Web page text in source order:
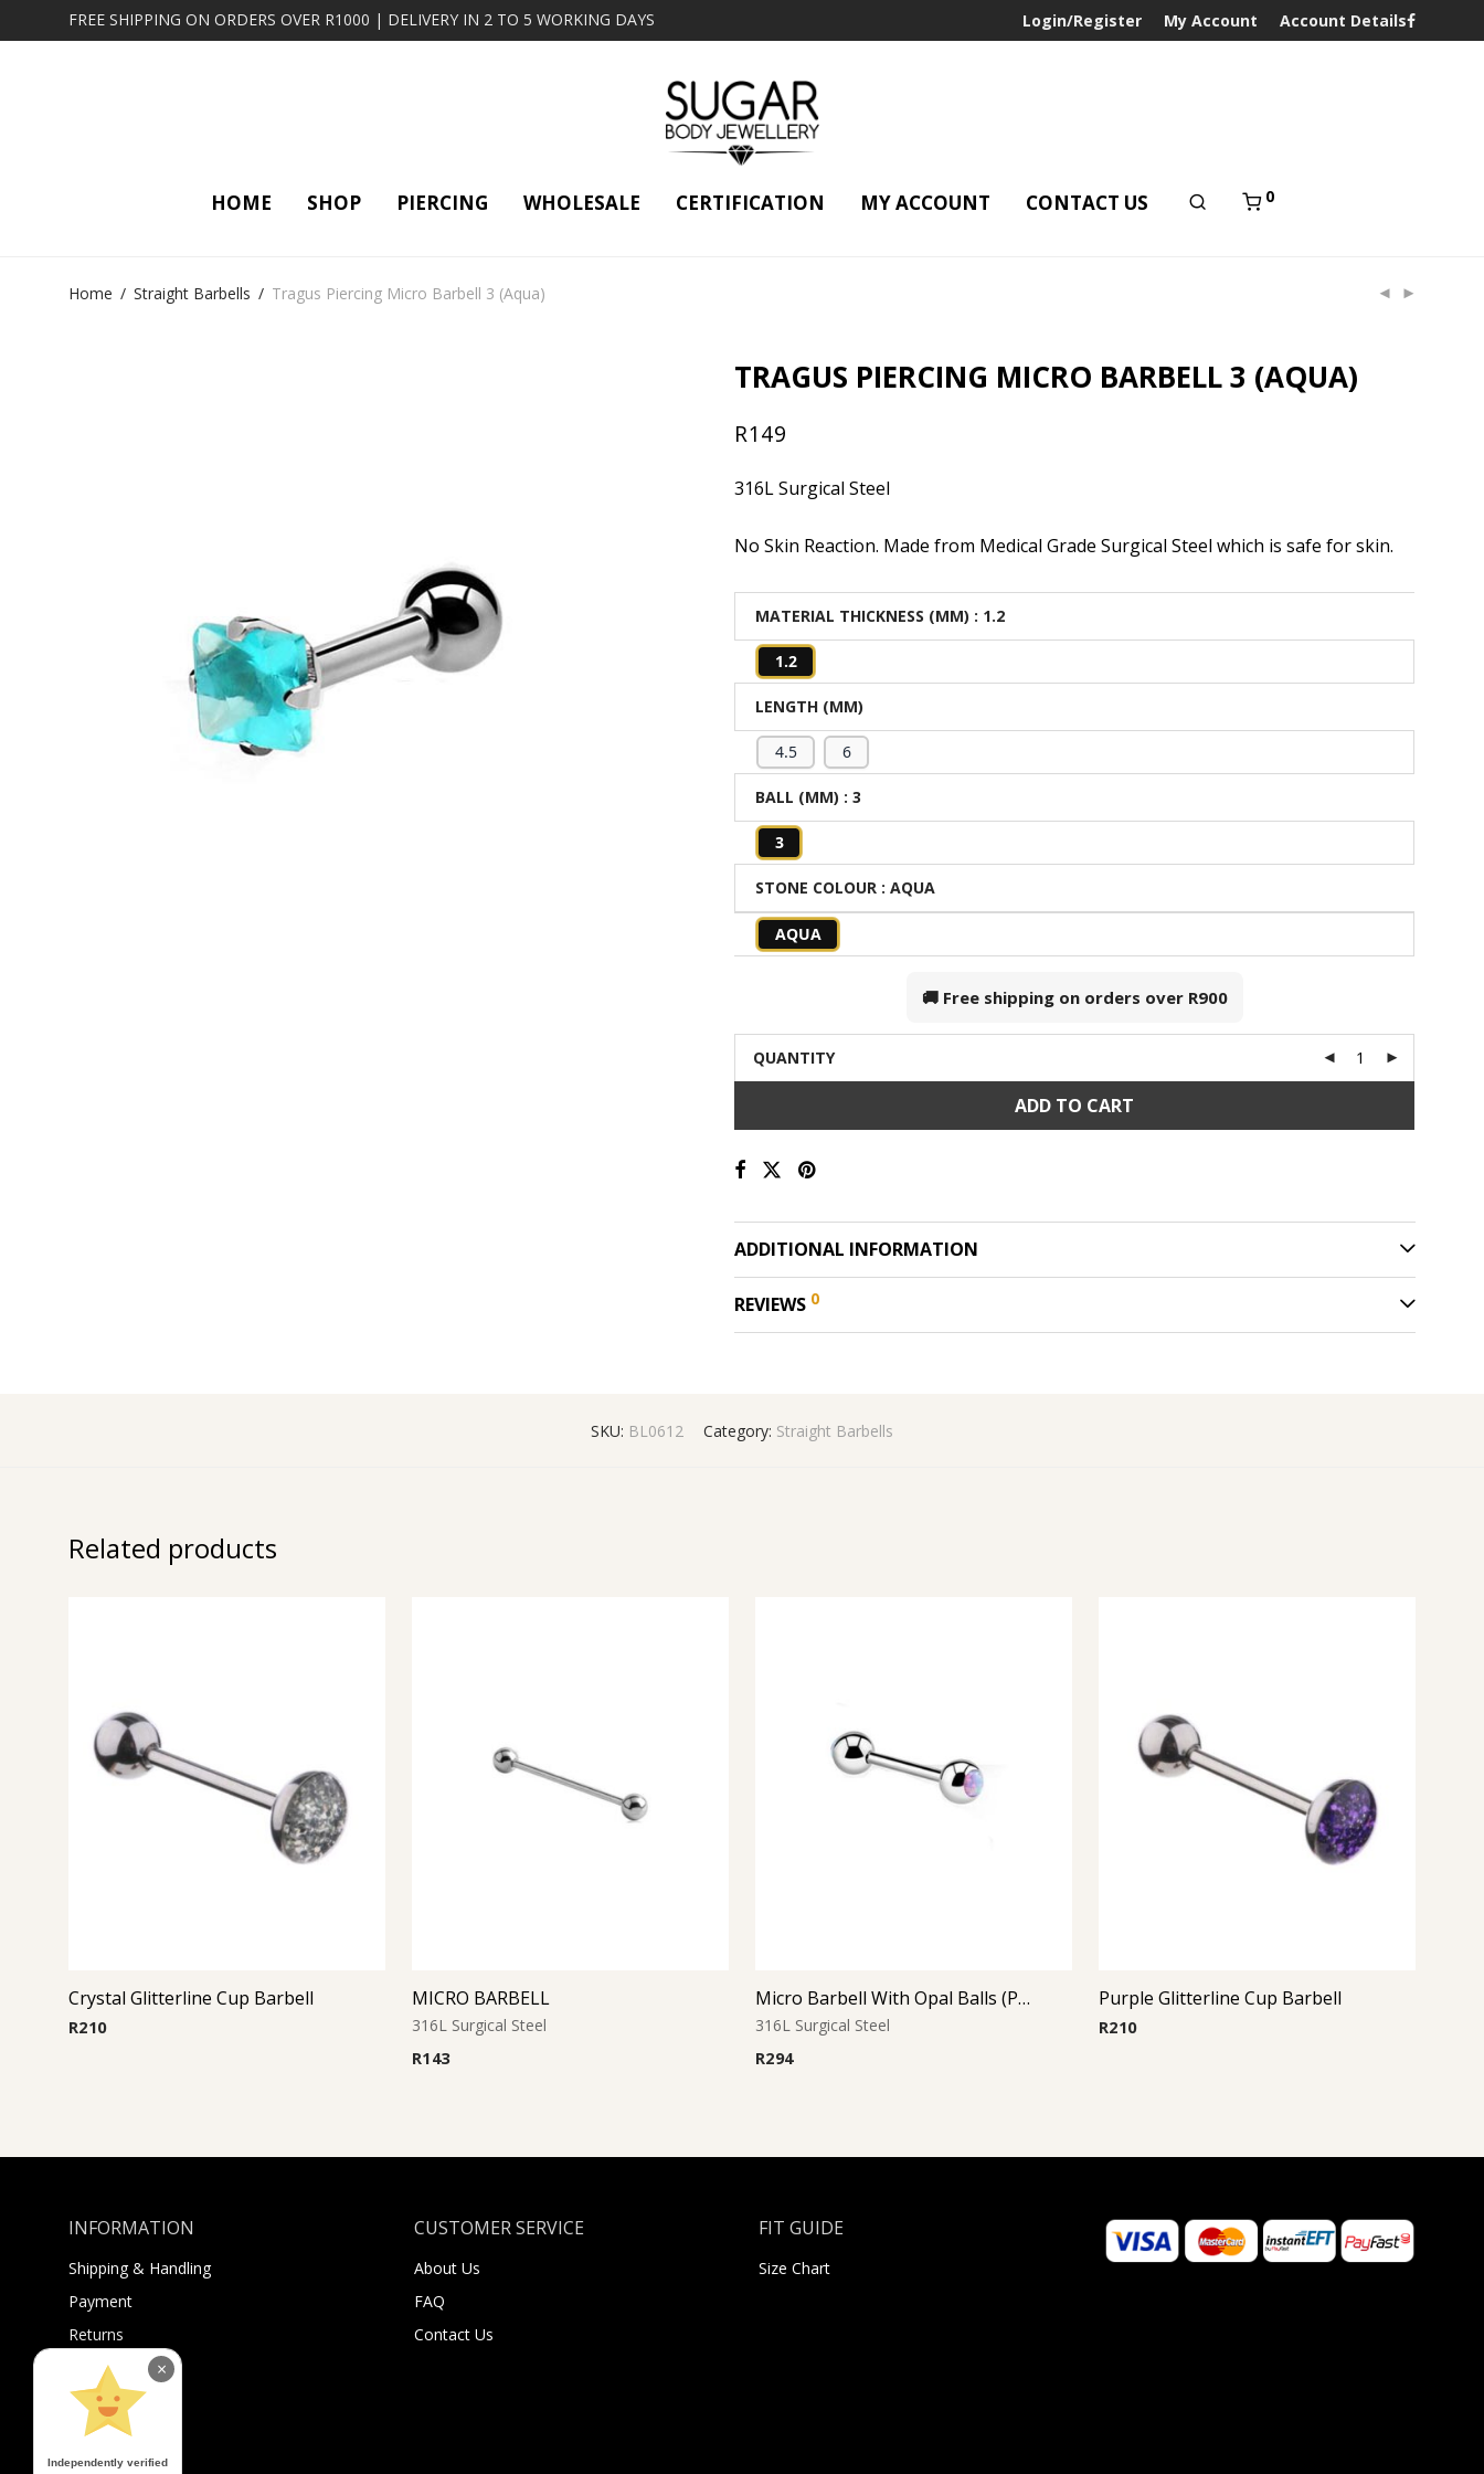
FREE SHIPPING ON ORDERS OVER R1000 | DELIVERY IN 2 TO 5 WORKING DAYS Login/Register My Account Account Details
HOME SHOP PIERCING WHOLESALE CERTIFICATION MY ACCOUNT CONTACT US 0
Home / Straight Barbells / Tragus Piercing Micro Barbell 3 (Aqua)
TRAGUS PIERCING MICRO BARBELL 3 (AQUA)
R149
316L Surgical Steel
No Skin Reaction. Made from Medical Grade Surgical Steel which is safe for skin.
MATERIAL THICKNESS (MM) : 1.2
1.2
LENGTH (MM)
4.5 6
BALL (MM) : 3
3
STONE COLOUR : AQUA
AQUA
🚚 Free shipping on orders over R900
QUANTITY
ADD TO CART
ADDITIONAL INFORMATION
REVIEWS 0
SKU: BL0612 Category: Straight Barbells
Related products
Crystal Glitterline Cup Barbell
R210
MICRO BARBELL
316L Surgical Steel
R143
Micro Barbell With Opal Balls (Purple)
316L Surgical Steel
R294
Purple Glitterline Cup Barbell
R210
INFORMATION
Shipping & Handling
Payment
Returns
Sugar Selfies
Sugar Bucks
CUSTOMER SERVICE
About Us
FAQ
Contact Us
FIT GUIDE
Size Chart
Independently verified
×